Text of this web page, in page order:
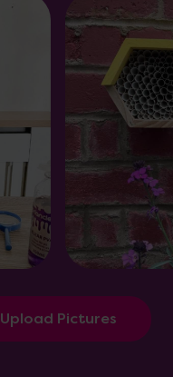
Upload Pictures